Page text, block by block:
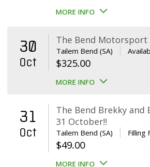
MORE INFO
30
Oct
The Bend Motorsport
Tailem Bend (SA)
$325.00
MORE INFO
31
Oct
The Bend Brekky and
31 October!!
Tailem Bend (SA) Filling
$49.00
MORE INFO